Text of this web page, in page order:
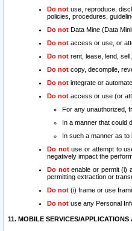
Do not use, reproduce,
policies, procedures,
Do not Data Mine (Data
Do not access or use, or
Do not rent, lease, lend,
Do not copy, decompile,
Do not integrate or
Do not access or use (or
For any unauthorized,
In a manner that could
In such a manner as to
Do notuse or attempt to
negatively impact the
Do notenable or permit (i)
permitting extraction or
Do not (i) frame or use
Do not use any Personal
11. MOBILE SERVICES/